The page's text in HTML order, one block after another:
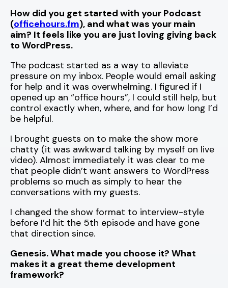
How did you get started with your Podcast
(officehours.fm), and what was your main
aim? It feels like you are just loving giving back
to WordPress.
The podcast started as a way to alleviate
pressure on my inbox. People would email asking
for help and it was overwhelming. I figured if I
opened up an “office hours”, I could still help, but
control exactly when, where, and for how long I’d
be helpful.
I brought guests on to make the show more
chatty (it was awkward talking by myself on live
video). Almost immediately it was clear to me
that people didn’t want answers to WordPress
problems so much as simply to hear the
conversations with my guests.
I changed the show format to interview-style
before I’d hit the 5th episode and have gone
that direction since.
Genesis. What made you choose it? What
makes it a great theme development
framework?